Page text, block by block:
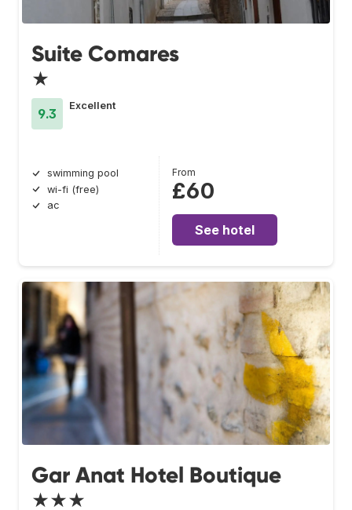
Suite Comares
★
9.3
Excellent
swimming pool
wi-fi (free)
ac
From
£60
See hotel
Gar Anat Hotel Boutique
★★★